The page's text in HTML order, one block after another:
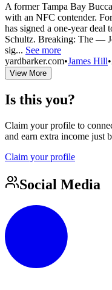
A former Tampa Bay
with an NFC contender.
has signed a one-year deal
Schultz. Breaking: The —
sig... See more
yardbarker.com•James Hill•
View More
Is this you?
Claim your profile to
and earn extra income just
Claim your profile
Social Media